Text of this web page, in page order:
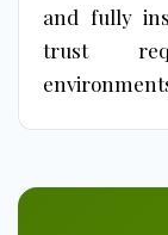
and fully
trust